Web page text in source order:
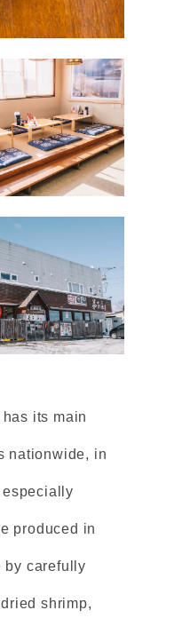
its main
nationwide, in
especially
produced in
by carefully
shrimp,